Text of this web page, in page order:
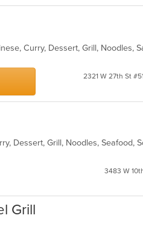
2321 W 27th St
Dessert, Grill, Noodles, Seafood,
3483 W
Grill